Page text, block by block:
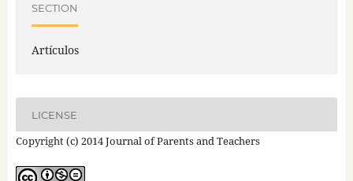
SECTION
Artículos
LICENSE
Copyright (c) 2014 Journal of Parents and Teachers